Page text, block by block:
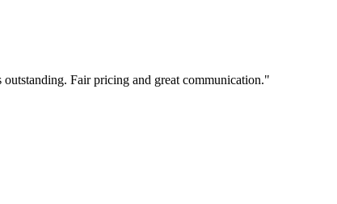
Fair pricing and great communication."